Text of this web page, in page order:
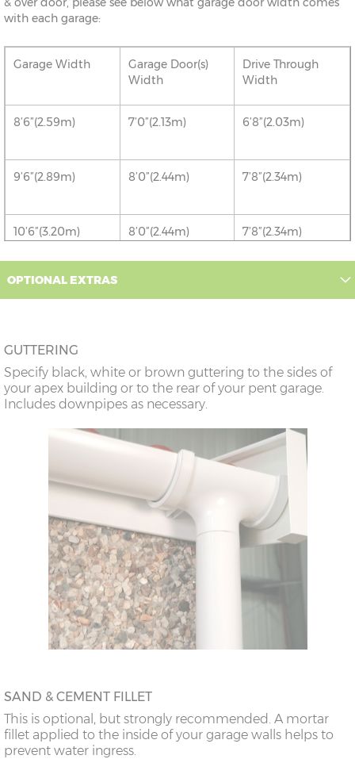
with each garage:
Garage Width
Garage Door(s)
Width
Drive Through
Width
8’6”(2.59m) 7’0”(2.13m) 6’8”(2.03m)
9’6”(2.89m) 8’0”(2.44m) 7’8”(2.34m)
10’6”(3.20m) 8’0”(2.44m) 7’8”(2.34m)
12’6”(3.81m)
16’6”(5.03m)
doors
8’0”(2.44m) x 2
doors
8’0”(2.44m) x 2
7’8”(2.34m) x 2
OPTIONAL EXTRAS
GUTTERING
Specify black, white or brown guttering to the sides of
your apex building or to the rear of your pent garage.
Includes downpipes as necessary.
SAND & CEMENT FILLET
This is optional, but strongly recommended. A mortar
fillet applied to the inside of your garage walls helps to
prevent water ingress.